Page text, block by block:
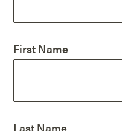
First Name
Last Name